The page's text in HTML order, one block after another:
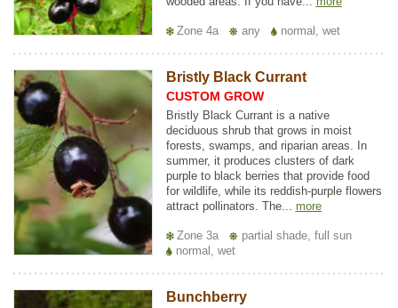
Zone 4a any normal, wet
Bristly Black Currant
CUSTOM GROW
Bristly Black Currant is a native
deciduous shrub that grows in moist
forests, swamps, and riparian areas. In
summer, it produces clusters of dark
purple to black berries that provide food
for wildlife, while its reddish-purple flowers
attract pollinators. The... more
Zone 3a
partial shade, full sun
normal, wet
Bunchberry